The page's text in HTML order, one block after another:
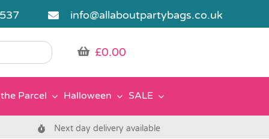
info@allaboutpartybags.co.uk
£0.00
Parcel Halloween SALE
Next day delivery available